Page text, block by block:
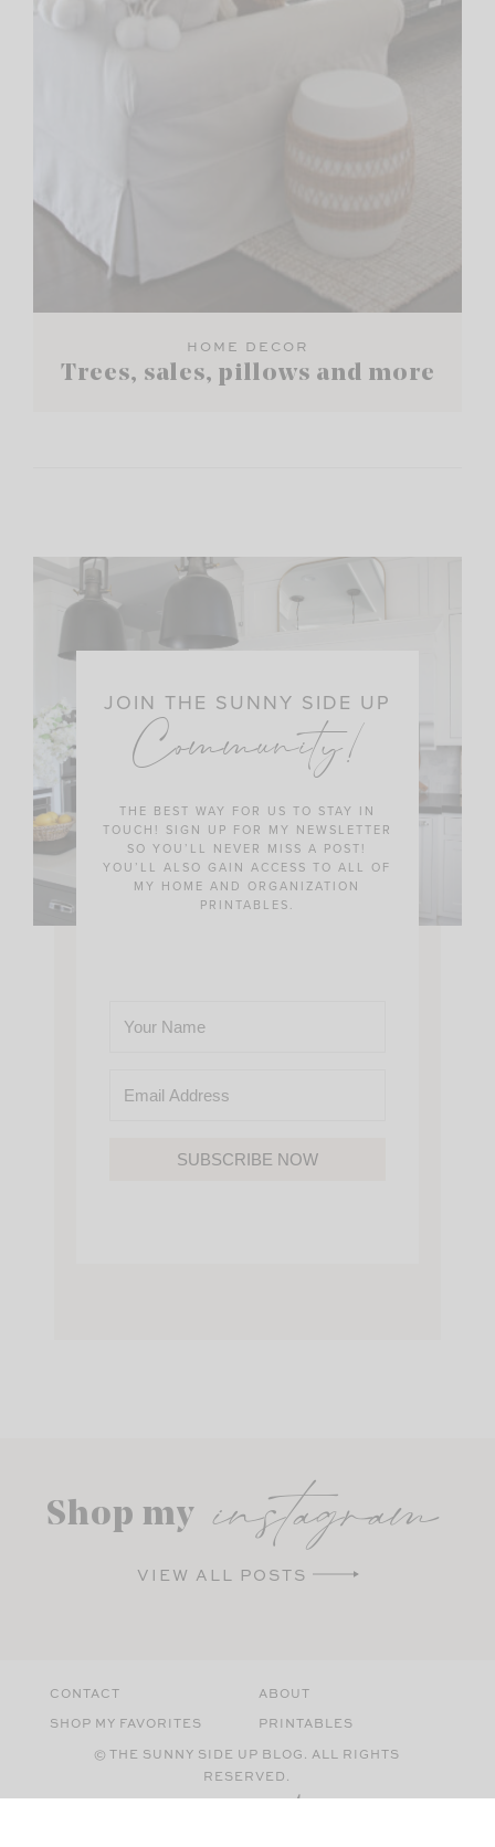
HOME DECOR
Trees, sales, pillows and more
JOIN THE SUNNY SIDE UP
Community!
THE BEST WAY FOR US TO STAY IN
TOUCH! SIGN UP FOR MY NEWSLETTER
SO YOU’LL NEVER MISS A POST!
YOU’LL ALSO GAIN ACCESS TO ALL OF
MY HOME AND ORGANIZATION
PRINTABLES.
SUBSCRIBE NOW
Shop my instagram
VIEW ALL POSTS
© THE SUNNY SIDE UP BLOG. ALL RIGHTS
RESERVED.
CONTACT
ABOUT
SHOP MY FAVORITES
PRINTABLES